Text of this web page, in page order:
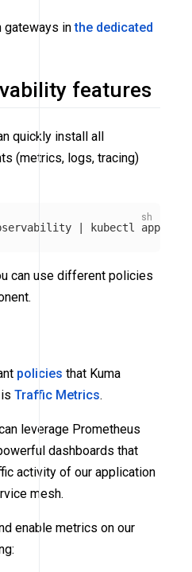
gateways inthe dedicated
features
quickly install all
(metrics, logs, tracing)
| kubectl apply
can use different policies
policies that Kuma
Traffic Metrics.
leverage Prometheus
dashboards that
activity of our application
mesh.
enable metrics on our